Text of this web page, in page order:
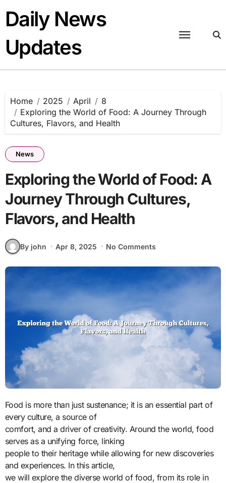
content
Daily News
Updates
Home 2025 April
8
Exploring the World of Food: A Journey Through
Cultures, Flavors, and Health
News
Exploring the World of Food: A
Journey Through Cultures,
Flavors, and Health
By john Apr 8, 2025 No Comments
Food is more than just sustenance; it is an essential part of
every culture, a source of
comfort, and a driver of creativity. Around the world, food
serves as a unifying force, linking
people to their heritage while allowing for new discoveries
and experiences. In this article,
we will explore the diverse world of food, from its role in